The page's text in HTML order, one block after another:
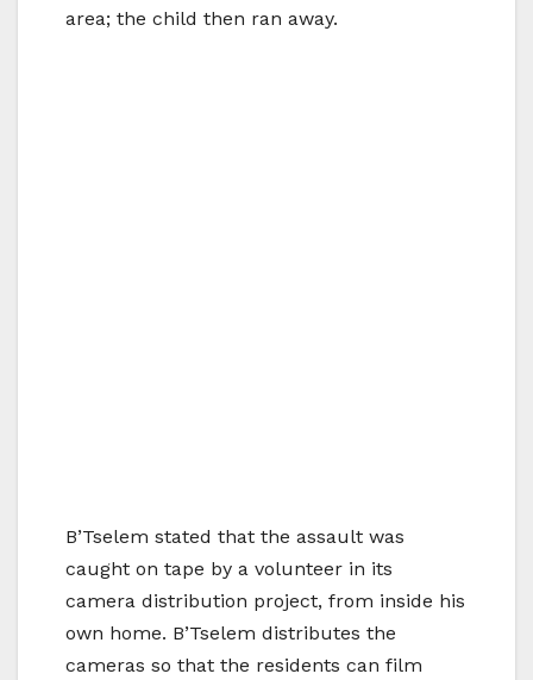
area; the child then ran away.
B’Tselem stated that the assault was
caught on tape by a volunteer in its
camera distribution project, from inside his
own home. B’Tselem distributes the
cameras so that the residents can film